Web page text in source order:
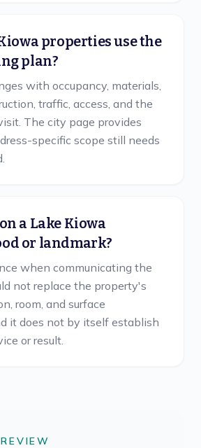
properties use the
plan?
with occupancy, materials,
traffic, access, and the
The city page provides
specific scope still needs
a Lake Kiowa
or landmark?
when communicating the
not replace the property's
room, and surface
it does not by itself establish
or result.